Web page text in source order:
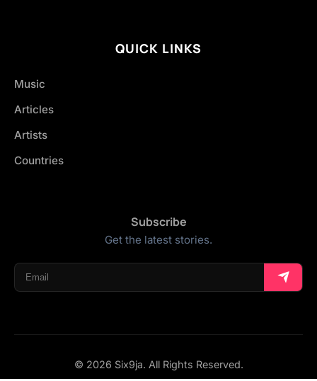
QUICK LINKS
Music
Articles
Artists
Countries
Subscribe
Get the latest stories.
© 2026 Six9ja. All Rights Reserved.